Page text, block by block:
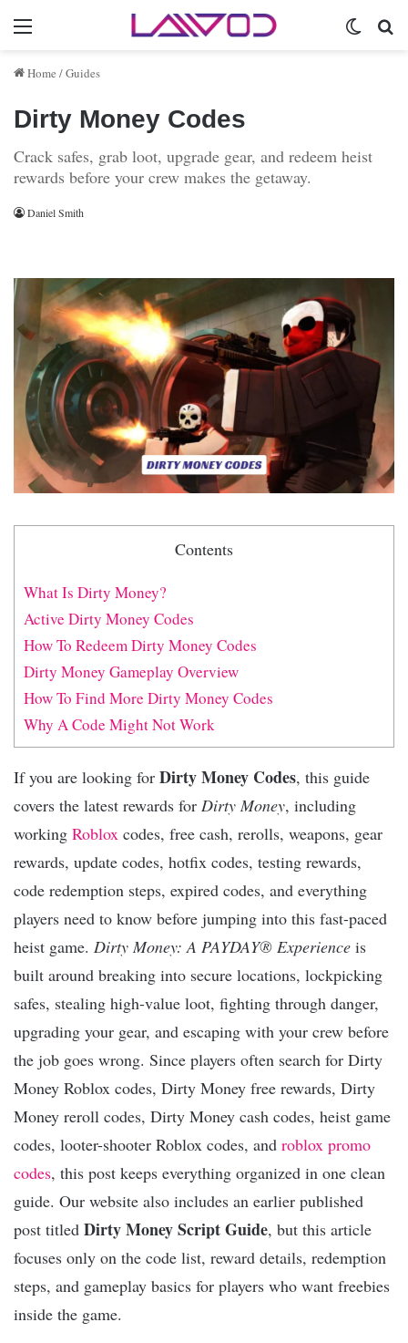
Menu
Home /Guides
Dirty Money Codes
Crack safes, grab loot, upgrade gear, and redeem heist
rewards before your crew makes the getaway.
Daniel Smith
Contents
What Is Dirty Money?
Active Dirty Money Codes
How To Redeem Dirty Money Codes
Dirty Money Gameplay Overview
How To Find More Dirty Money Codes
Why A Code Might Not Work
If you are looking for Dirty Money Codes, this guide
covers the latest rewards for Dirty Money, including
working Roblox codes, free cash, rerolls, weapons, gear
rewards, update codes, hotfix codes, testing rewards,
code redemption steps, expired codes, and everything
players need to know before jumping into this fast-paced
heist game. Dirty Money: A PAYDAY® Experience is
built around breaking into secure locations, lockpicking
safes, stealing high-value loot, fighting through danger,
upgrading your gear, and escaping with your crew before
the job goes wrong. Since players often search for Dirty
Money Roblox codes, Dirty Money free rewards, Dirty
Money reroll codes, Dirty Money cash codes, heist game
codes, looter-shooter Roblox codes, and roblox promo
codes, this post keeps everything organized in one clean
guide. Our website also includes an earlier published
post titled Dirty Money Script Guide, but this article
focuses only on the code list, reward details, redemption
steps, and gameplay basics for players who want freebies
inside the game.